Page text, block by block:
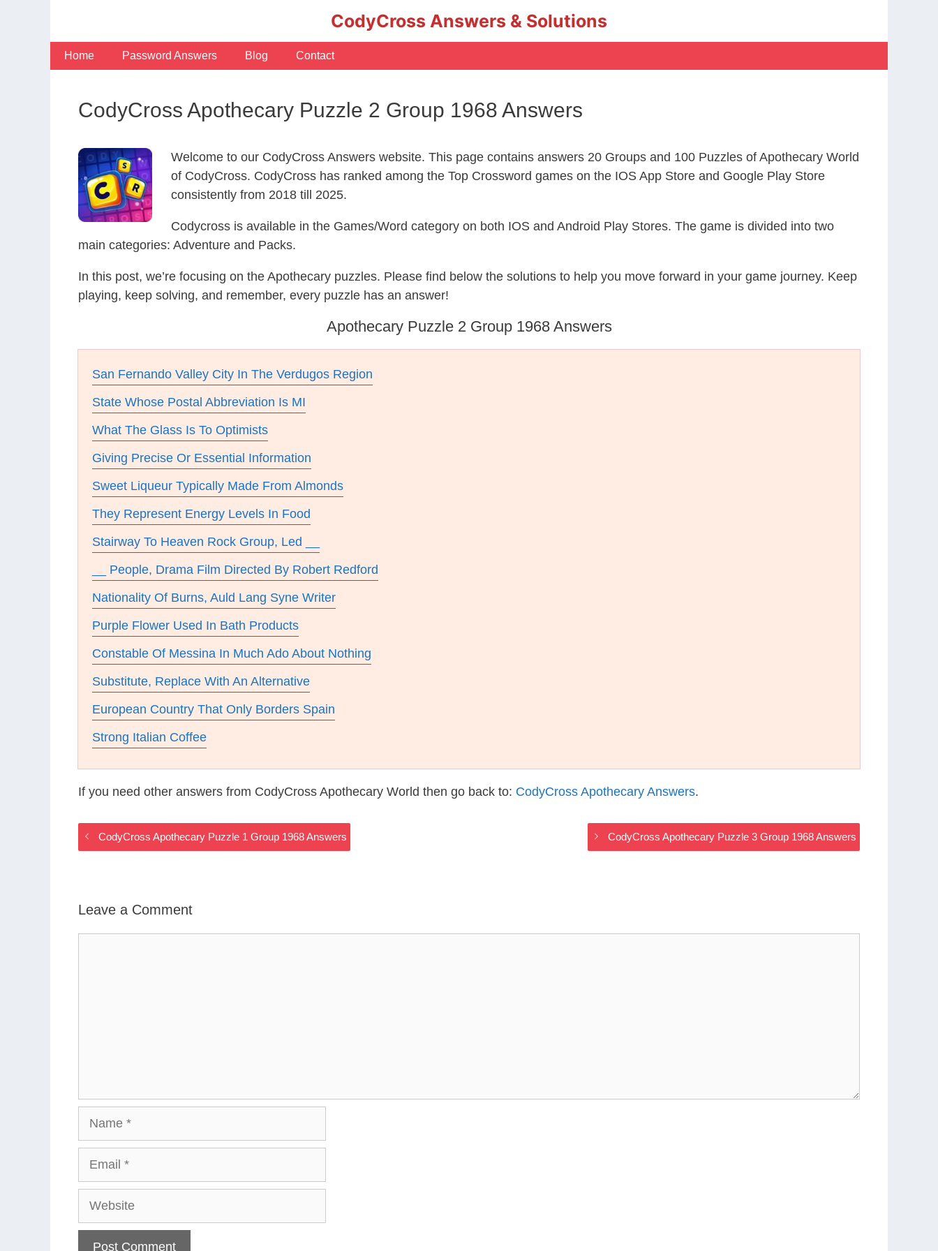
CodyCross Answers & Solutions
Home Password Answers Blog Contact
CodyCross Apothecary Puzzle 2 Group 1968 Answers
Welcome to our CodyCross Answers website. This page contains answers 20 Groups and 100 Puzzles of Apothecary World
of CodyCross. CodyCross has ranked among the Top Crossword games on the IOS App Store and Google Play Store
consistently from 2018 till 2025.
Codycross is available in the Games/Word category on both IOS and Android Play Stores. The game is divided into two
main categories: Adventure and Packs.
In this post, we’re focusing on the Apothecary puzzles. Please find below the solutions to help you move forward in your game journey. Keep
playing, keep solving, and remember, every puzzle has an answer!
Apothecary Puzzle 2 Group 1968 Answers
San Fernando Valley City In The Verdugos Region
State Whose Postal Abbreviation Is MI
What The Glass Is To Optimists
Giving Precise Or Essential Information
Sweet Liqueur Typically Made From Almonds
They Represent Energy Levels In Food
Stairway To Heaven Rock Group, Led __
__ People, Drama Film Directed By Robert Redford
Nationality Of Burns, Auld Lang Syne Writer
Purple Flower Used In Bath Products
Constable Of Messina In Much Ado About Nothing
Substitute, Replace With An Alternative
European Country That Only Borders Spain
Strong Italian Coffee
If you need other answers from CodyCross Apothecary World then go back to: CodyCross Apothecary Answers.
CodyCross Apothecary Puzzle 1 Group 1968 Answers CodyCross Apothecary Puzzle 3 Group 1968 Answers
Leave a Comment